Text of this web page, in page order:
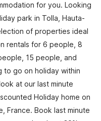
for you. Looking
park in Tolla, Hauta-
of properties ideal
rentals for 6 people, 8
15 people, and
to go on holiday within
at our last minute
Holiday home on
France. Book last minute